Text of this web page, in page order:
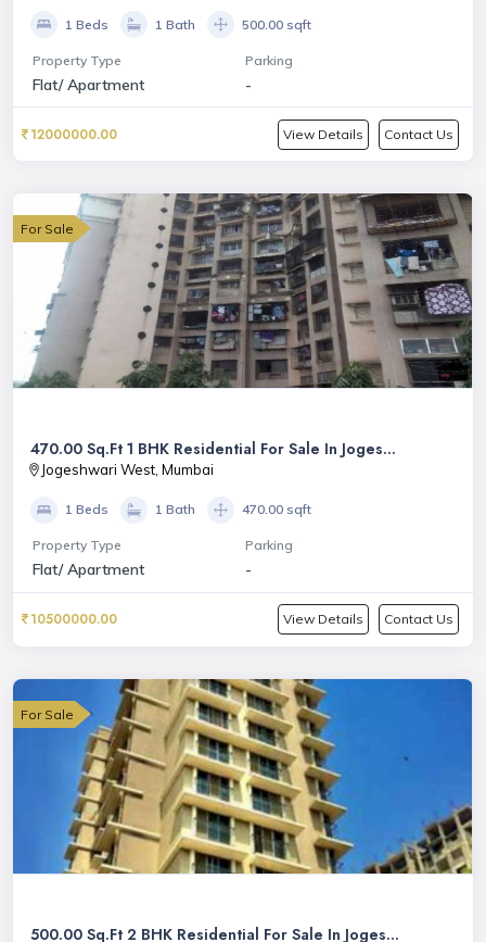
1 Beds 1 Bath 500.00 sqft
Property Type
Flat/ Apartment
Parking
-
12000000.00 View Details Contact Us
For Sale
470.00 Sq.Ft 1 BHK Residential For Sale In Joges...
Jogeshwari West, Mumbai
1 Beds 1 Bath 470.00 sqft
Property Type
Flat/ Apartment
Parking
-
10500000.00 View Details Contact Us
For Sale
500.00 Sq.Ft 2 BHK Residential For Sale In Joges...